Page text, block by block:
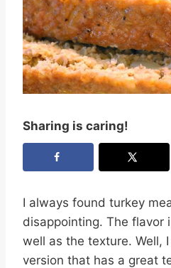
Sharing is caring!
I always found turkey
disappointing. The flavor
well as the texture. Well,
version that has a great